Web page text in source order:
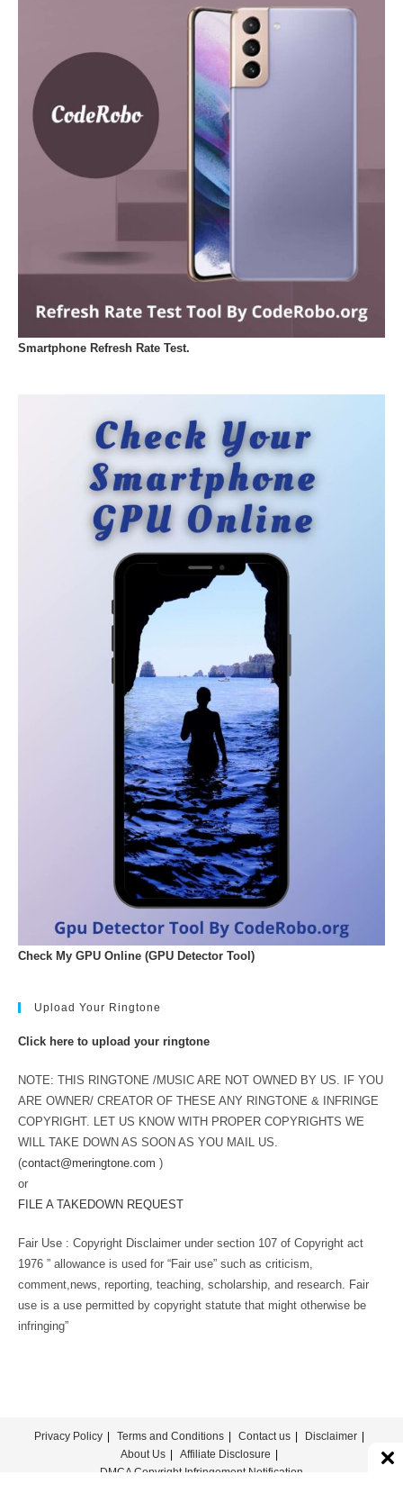
Smartphone Refresh Rate Test.
Check My GPU Online (GPU Detector Tool)
Upload Your Ringtone
Click here to upload your ringtone
NOTE: THIS RINGTONE /MUSIC ARE NOT OWNED BY US. IF YOU
ARE OWNER/ CREATOR OF THESE ANY RINGTONE & INFRINGE
COPYRIGHT. LET US KNOW WITH PROPER COPYRIGHTS WE
WILL TAKE DOWN AS SOON AS YOU MAIL US.
(contact@meringtone.com )
or
FILE A TAKEDOWN REQUEST
Fair Use : Copyright Disclaimer under section 107 of Copyright act
1976 ” allowance is used for “Fair use” such as criticism,
comment,news, reporting, teaching, scholarship, and research. Fair
use is a use permitted by copyright statute that might otherwise be
infringing”
Privacy Policy Terms and Conditions Contact us
Disclaimer
About Us
Affiliate Disclosure
DMCA Copyright Infringement Notification